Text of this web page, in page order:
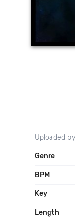
Uploaded by
Genre
BPM
Key
Length